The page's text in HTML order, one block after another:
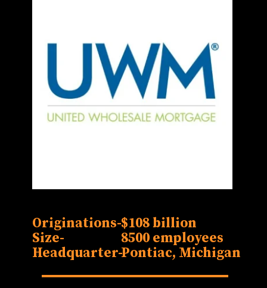
Originations-
Size-
Headquarter-
$108 billion
8500 employees
Pontiac, Michigan